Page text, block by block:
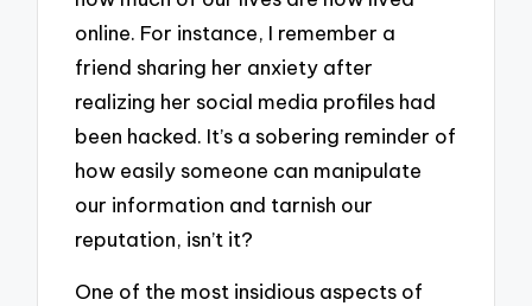
online. For instance, I remember a
friend sharing her anxiety after
realizing her social media profiles had
been hacked. It’s a sobering reminder of
how easily someone can manipulate
our information and tarnish our
reputation, isn’t it?
One of the most insidious aspects of